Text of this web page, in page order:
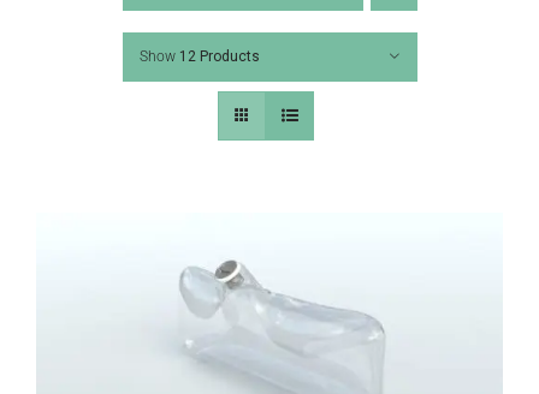
VIDEOS
HELP & FAQ
CART
Show 12 Products
Pay over time withAffirm
qualify at checkout.